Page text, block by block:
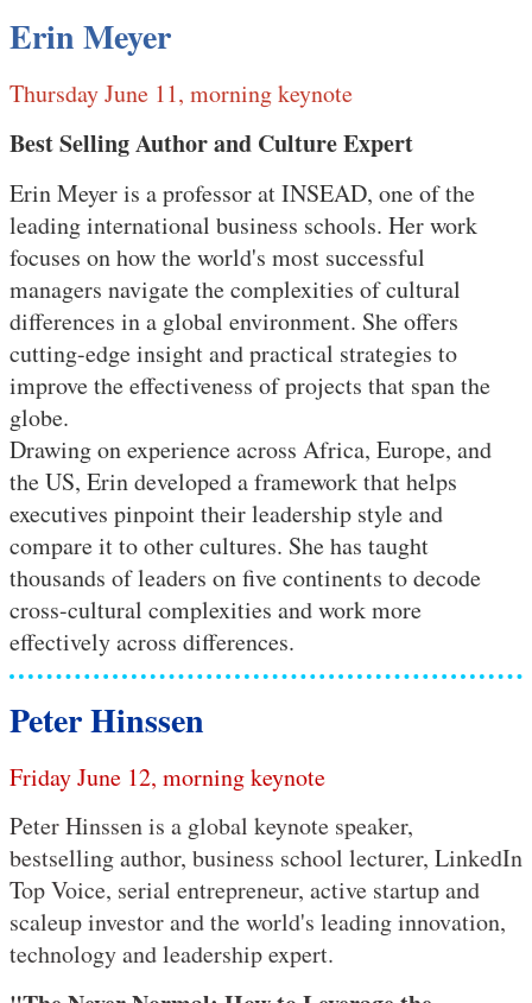
Erin Meyer
Thursday June 11, morning keynote
Best Selling Author and Culture Expert
Erin Meyer is a professor at INSEAD, one of the
leading international business schools. Her work
focuses on how the world's most successful
managers navigate the complexities of cultural
differences in a global environment. She offers
cutting-edge insight and practical strategies to
improve the effectiveness of projects that span the
globe.
Drawing on experience across Africa, Europe, and
the US, Erin developed a framework that helps
executives pinpoint their leadership style and
compare it to other cultures. She has taught
thousands of leaders on five continents to decode
cross-cultural complexities and work more
effectively across differences.
Peter Hinssen
Friday June 12, morning keynote
Peter Hinssen is a global keynote speaker,
bestselling author, business school lecturer, LinkedIn
Top Voice, serial entrepreneur, active startup and
scaleup investor and the world's leading innovation,
technology and leadership expert.